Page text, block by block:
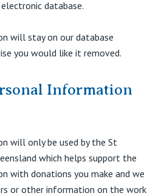
database.
will stay on our database
you would like it removed.
Information
will only be used by the St
which helps support the
with donations you make and we
or other information on the work